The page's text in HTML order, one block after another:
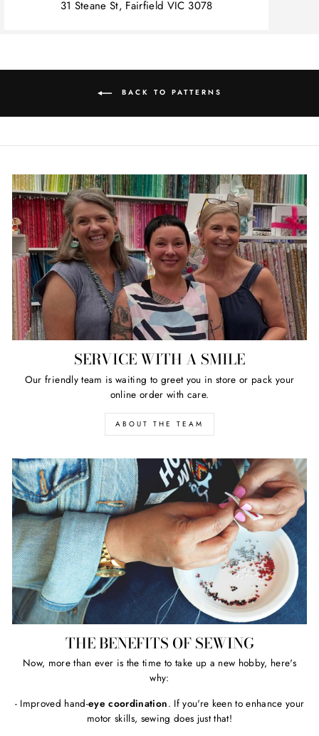
31 Steane St, Fairfield VIC 3078
BACK TO PATTERNS
SERVICE WITH A SMILE
Our friendly team is waiting to greet you in store or pack your
online order with care.
ABOUT THE TEAM
THE BENEFITS OF SEWING
Now, more than ever is the time to take up a new hobby, here's
why:
- Improved hand-eye coordination. If you're keen to enhance your
motor skills, sewing does just that!